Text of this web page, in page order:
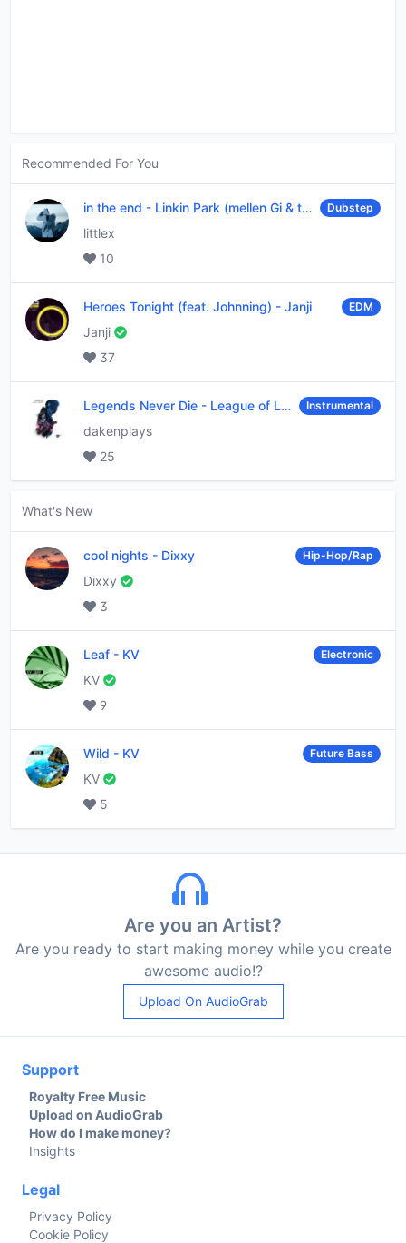
Recommended For You
in the end - Linkin Park (mellen Gi & tommee profitt remix) Dubstep
littlex
10
Heroes Tonight (feat. Johnning) - Janji EDM
Janji
37
Legends Never Die - League of Legends Instrumental
dakenplays
25
What's New
cool nights - Dixxy Hip-Hop/Rap
Dixxy
3
Leaf - KV Electronic
KV
9
Wild - KV Future Bass
KV
5
Are you an Artist?
Are you ready to start making money while you create
awesome audio!?
Upload On AudioGrab
Support
Royalty Free Music
Upload on AudioGrab
How do I make money?
Insights
Legal
Privacy Policy
Cookie Policy